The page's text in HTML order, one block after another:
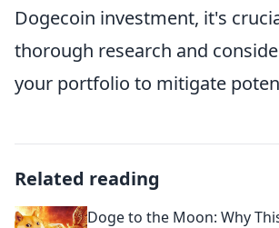
Dogecoin investment, it's
thorough research and
your portfolio to mitigate
Related reading
Doge to the Moon: Why